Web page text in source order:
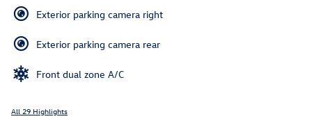
Exterior parking camera right
Exterior parking camera rear
Front dual zone A/C
All 29 Highlights